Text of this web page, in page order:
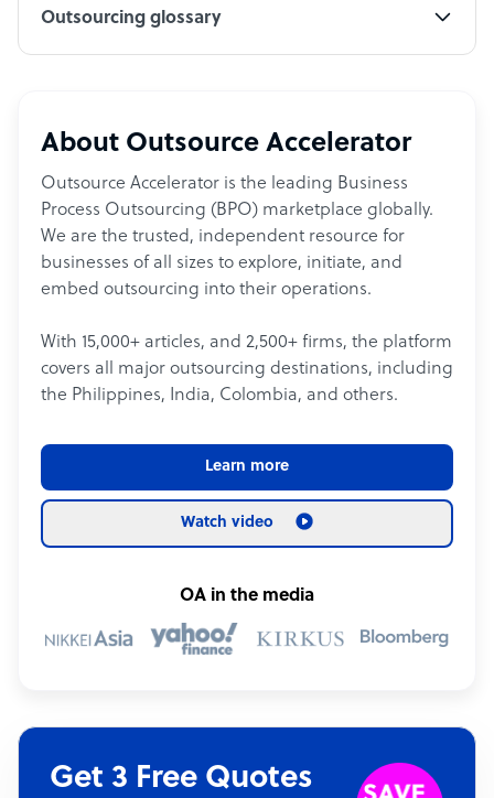
Outsourcing glossary
About Outsource Accelerator
Outsource Accelerator is the leading Business
Process Outsourcing (BPO) marketplace globally.
We are the trusted, independent resource for
businesses of all sizes to explore, initiate, and
embed outsourcing into their operations.
With 15,000+ articles, and 2,500+ firms, the platform
covers all major outsourcing destinations, including
the Philippines, India, Colombia, and others.
Learn more
Watch video
OA in the media
Get 3 Free Quotes